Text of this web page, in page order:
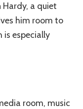
Hardy, a quiet
him room to
is especially
room, music